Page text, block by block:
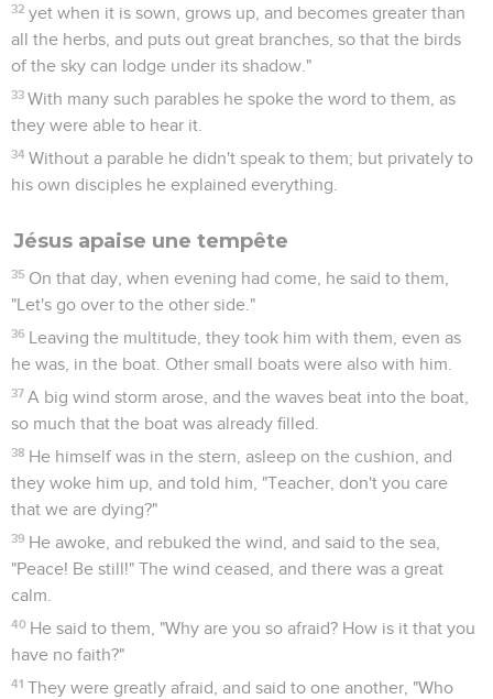
32 yet when it is sown, grows up, and becomes greater than
all the herbs, and puts out great branches, so that the birds
of the sky can lodge under its shadow."
33 With many such parables he spoke the word to them, as
they were able to hear it.
34 Without a parable he didn't speak to them; but privately to
his own disciples he explained everything.
Jésus apaise une tempête
35 On that day, when evening had come, he said to them,
"Let's go over to the other side."
36 Leaving the multitude, they took him with them, even as
he was, in the boat. Other small boats were also with him.
37 A big wind storm arose, and the waves beat into the boat,
so much that the boat was already filled.
38 He himself was in the stern, asleep on the cushion, and
they woke him up, and told him, "Teacher, don't you care
that we are dying?"
39 He awoke, and rebuked the wind, and said to the sea,
"Peace! Be still!" The wind ceased, and there was a great
calm.
40 He said to them, "Why are you so afraid? How is it that you
have no faith?"
41 They were greatly afraid, and said to one another, "Who